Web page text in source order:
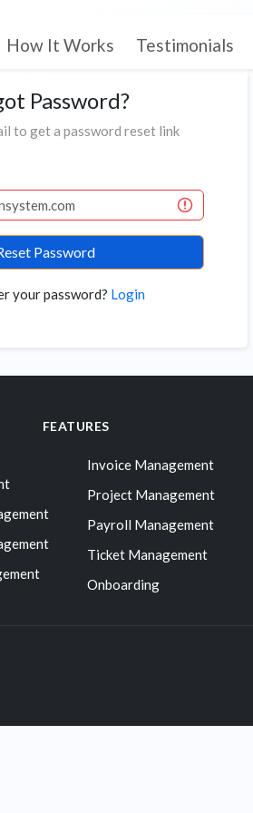
How It Works Testimonials
Password?
to get a password reset link
Password
your password? Login
FEATURES
Invoice Management
Project Management
Payroll Management
Ticket Management
Onboarding